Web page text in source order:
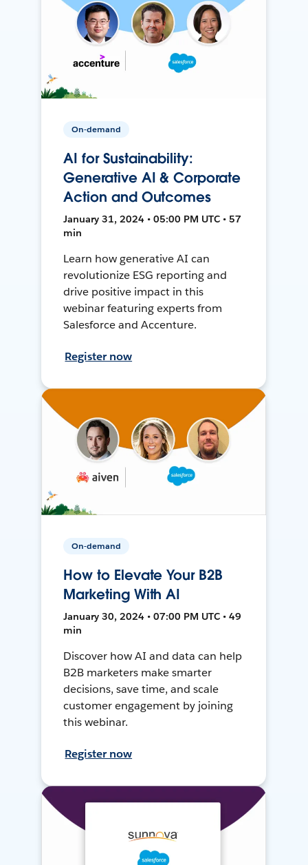
On-demand
AI for Sustainability:
Generative AI & Corporate
Action and Outcomes
January 31, 2024 • 05:00 PM UTC • 57
min
Learn how generative AI can
revolutionize ESG reporting and
drive positive impact in this
webinar featuring experts from
Salesforce and Accenture.
Register now
On-demand
How to Elevate Your B2B
Marketing With AI
January 30, 2024 • 07:00 PM UTC • 49
min
Discover how AI and data can help
B2B marketers make smarter
decisions, save time, and scale
customer engagement by joining
this webinar.
Register now